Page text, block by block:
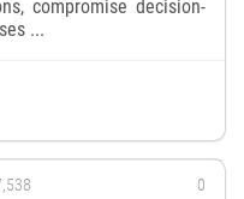
compromise decision-
...
0